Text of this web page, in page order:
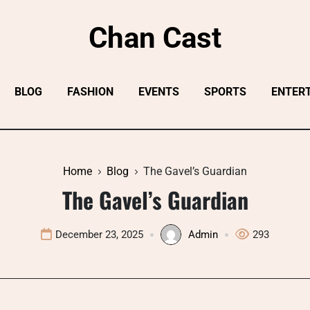
Chan Cast
BLOG FASHION EVENTS SPORTS
Home Blog The Gavel’s Guardian
The Gavel’s Guardian
December 23, 2025 Admin 293